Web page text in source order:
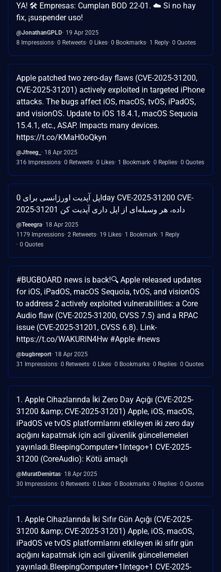
YA! 🛠️ Empresas: Cumplan BOD 22-01. ☁️ Si no hay
fix, ¡suspender uso!
@JonathanGPLD 19 Apr 2025
8 Impressions 0 Retweets 0 Likes 0 Bookmarks 1 Reply 0 Quotes
Apple patched two zero-day flaws (CVE-2025-31200,
CVE-2025-31201) actively exploited in targeted iPhone
attacks. The bugs affect iOS, macOS, tvOS, iPadOS,
and visionOS. Update to iOS 18.4.1, macOS Sequoia
15.4.1, etc., ASAP. Impacts many devices.
https://t.co/KMaH0oQkyn
@Jfreeg_
18 Apr 2025
316 Impressions 0 Retweets 0 Likes 1 Bookmark 0 Replies 0 Quotes
اپل آپدیت اورژانسی برای 0day CVE-2025-31200 CVE-
2025-31201 داده، هر وسیله‌ای از اپل داری آپدیت کن
@Teeegra 18 Apr 2025
1179 Impressions 2 Retweets 19 Likes 1 Bookmark 1 Reply
0 Quotes
#BUGBOARD news is back!🔍 Apple released updates
for iOS, iPadOS, macOS Sequoia, tvOS, and visionOS
to address 2 actively exploited vulnerabilities: a Core
Audio flaw (CVE-2025-31200, CVSS 7.5) and a RPAC
issue (CVE-2025-31201, CVSS 6.8). Link-
https://t.co/WAKURlN4Hw #Apple #news
@bugbreport 18 Apr 2025
31 Impressions 0 Retweets 0 Likes 0 Bookmarks 0 Replies 0 Quotes
1. Apple Cihazlarında İki Zero Day Açığı (CVE-2025-
31200 &amp; CVE-2025-31201) Apple, iOS, macOS,
iPadOS ve tvOS platformlarını etkileyen iki zero day
açığını kapatmak için acil güvenlik güncellemeleri
yayınladı.​BleepingComputer+1Intego+1 CVE-2025-
31200 (CoreAudio): Kötü amaçlı
@MuratDemirtas 18 Apr 2025
30 Impressions 0 Retweets 0 Likes 0 Bookmarks 0 Replies 0 Quotes
1. Apple Cihazlarında İki Sıfır Gün Açığı (CVE-2025-
31200 &amp; CVE-2025-31201) Apple, iOS, macOS,
iPadOS ve tvOS platformlarını etkileyen iki sıfır gün
açığını kapatmak için acil güvenlik güncellemeleri
yayınladı.​BleepingComputer+1Intego+1 CVE-2025-